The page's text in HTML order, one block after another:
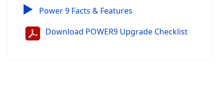
▶ Power 9 Facts & Features
Download POWER9 Upgrade Checklist